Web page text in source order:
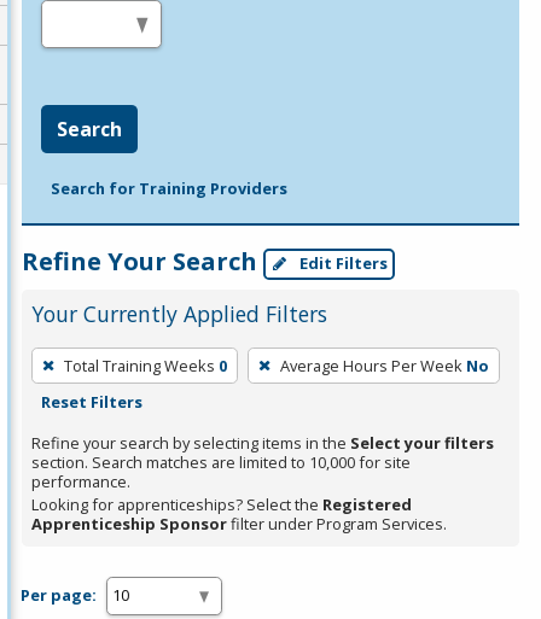
Search
Search for Training Providers
Refine Your Search Edit Filters
Your Currently Applied Filters
To
remove
filter,
press
Enter
or
Total Training Weeks 0 Average Hours Per Week No
Reset Filters
Refine your search by selecting items in the Select your filters
section. Search matches are limited to 10,000 for site
performance.
Looking for apprenticeships? Select the Registered
Apprenticeship Sponsorfilter under Program Services.
Per page: